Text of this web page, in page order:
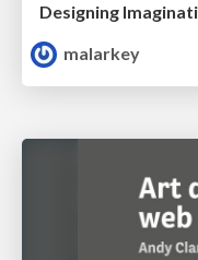
Designing
malarkey